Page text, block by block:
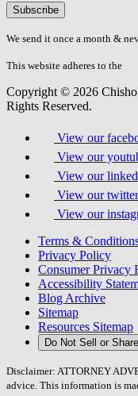
Please
don\'t
fill
field.
We send it once a month &
This website adheres to the
Copyright © 2026
Rights Reserved.
View our
View our
View our
View our
View our
Terms &
Privacy Policy
Consumer Privacy
Accessibility
Blog Archive
Sitemap
Resources Sitemap
Do Not Sell or
Disclaimer: ATTORNEY
advice. This information is